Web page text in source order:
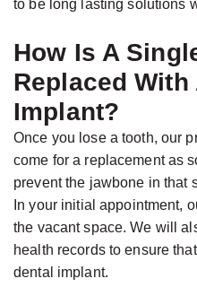
Prosthodontics
Meet
the
Team
Technology
Office
Tour
Benefits
of
Dental
Implants
Who
Is
A
Candidate
for
to be long lasting solutions
How Is A
Replaced With
Implant?
Once you lose a tooth, our
come for a replacement as
prevent the jawbone in that
In your initial appointment,
the vacant space. We will
health records to ensure
dental implant.